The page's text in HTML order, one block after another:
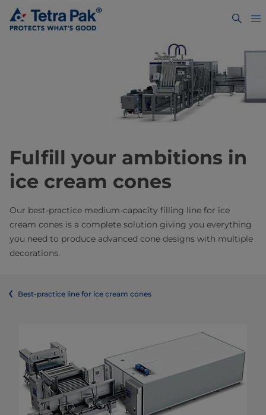
Fulfill your ambitions in
ice cream cones
Our best-practice medium-capacity filling line for ice
cream cones is a complete solution giving you everything
you need to produce advanced cone designs with multiple
decorations.
Best-practice line for ice cream cones